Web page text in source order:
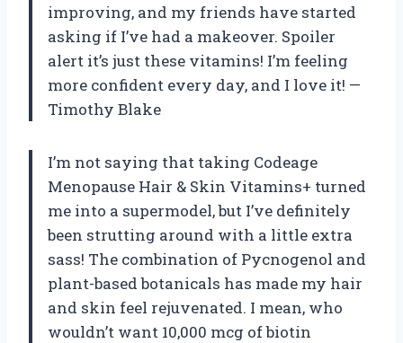
improving, and my friends have started
asking if I’ve had a makeover. Spoiler
alert it’s just these vitamins! I’m feeling
more confident every day, and I love it! —
Timothy Blake
I’m not saying that taking Codeage
Menopause Hair & Skin Vitamins+ turned
me into a supermodel, but I’ve definitely
been strutting around with a little extra
sass! The combination of Pycnogenol and
plant-based botanicals has made my hair
and skin feel rejuvenated. I mean, who
wouldn’t want 10,000 mcg of biotin